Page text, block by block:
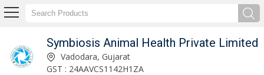
Symbiosis Animal Health Private Limited
Vadodara, Gujarat
GST : 24AAVCS1142H1ZA